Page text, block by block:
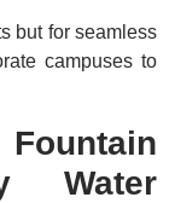
but for seamless
campuses to
Water